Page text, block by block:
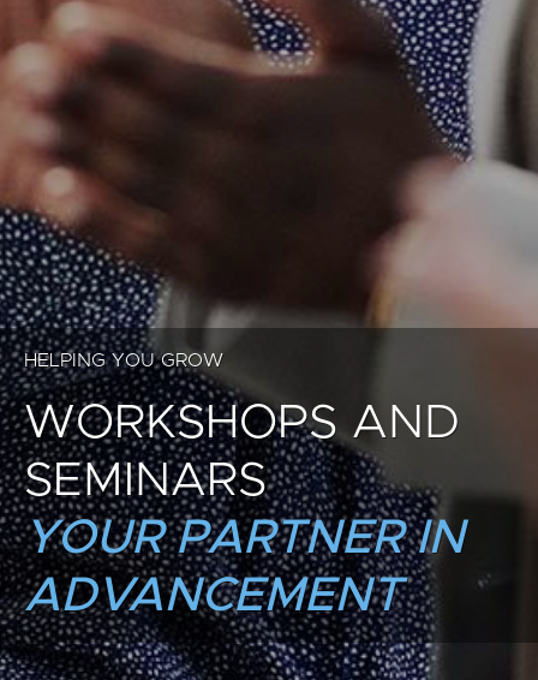
HELPING YOU GROW
WORKSHOPS AND
SEMINARS
YOUR PARTNER IN
ADVANCEMENT